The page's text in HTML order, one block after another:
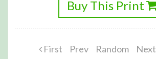
Buy This Print
First Prev Random Next